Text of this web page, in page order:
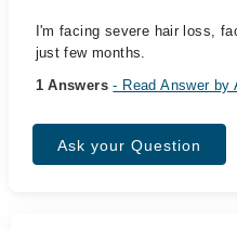
I'm facing severe hair loss,
just few months.
1 Answers- Read Answer
Ask your Question